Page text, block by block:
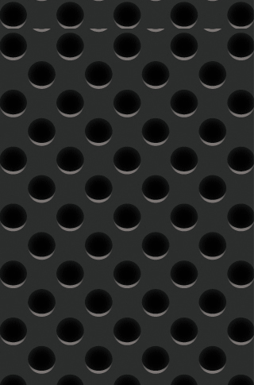
on the record and with an
accompanying PQ sheet, indicating
track IDs Running times: As a
general rule, the longer a side is,
the quieter the record will be. Our
general guideline for maximum side
length is 20 minutes for a 12" 33
rpm record and 14 minutes for a
12" 45 rpm record. However, it's
the bass content in the music that
takes up the physical space on the
disc, so it's sometimes possible to
have a longer side without
compromising the level or audio
quality. Not all masters benefit
significantly from shorter sides. As
well, some styles of music are more
ideally suited to a higher playback
level, in which case shorter side
social media, and Consultations.
Graphic design and Website design
are $90/hr